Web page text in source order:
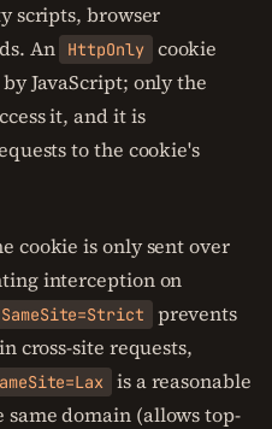
scripts, browser
An
HttpOnly
cookie
JavaScript; only the
it, and it is
to the cookie's
cookie is only sent over
interception on
SameSite=Strict
prevents
cross-site requests,
is a reasonable
same domain (allows top-